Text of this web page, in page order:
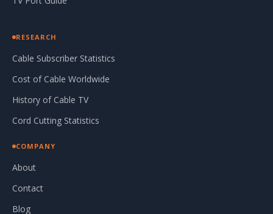
RESEARCH
Cable Subscriber Statistics
Cost of Cable Worldwide
History of Cable TV
Cord Cutting Statistics
COMPANY
About
Contact
Blog